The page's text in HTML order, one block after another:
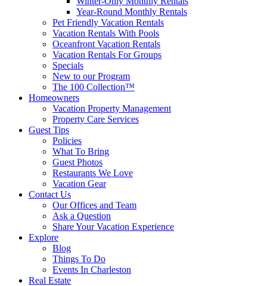
Year-Round Monthly Rentals
Pet Friendly Vacation Rentals
Vacation Rentals With Pools
Oceanfront Vacation Rentals
Vacation Rentals For Groups
Specials
New to our Program
The 100 Collection™
Homeowners
Vacation Property Management
Property Care Services
Guest Tips
Policies
What To Bring
Guest Photos
Restaurants We Love
Vacation Gear
Contact Us
Our Offices and Team
Ask a Question
Share Your Vacation Experience
Explore
Blog
Things To Do
Events In Charleston
Real Estate